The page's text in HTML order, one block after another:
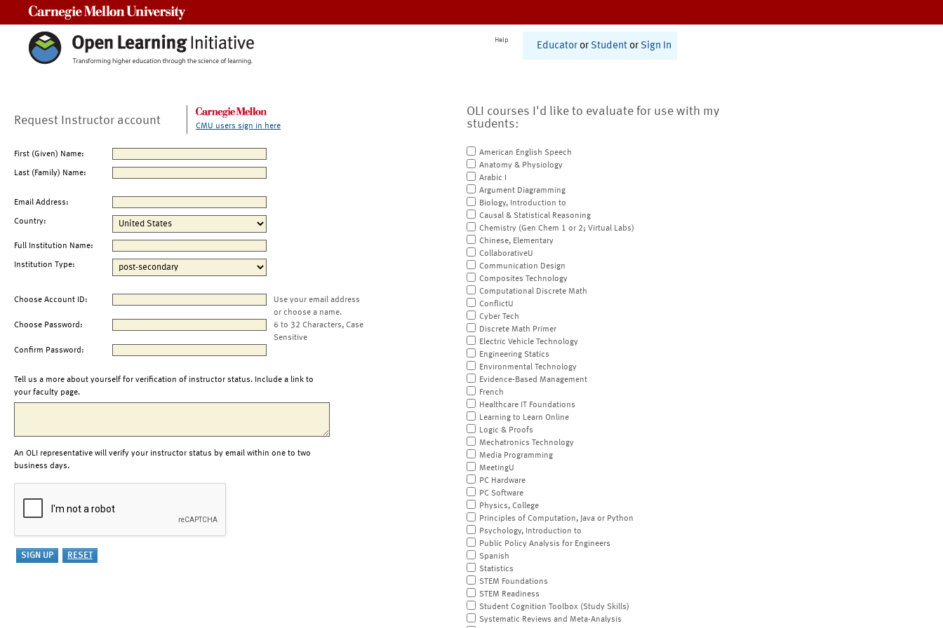
Help
Educator or Student or Sign In
Request Instructor account CMU users sign in here
First (Given) Name:
Last (Family) Name:
Email Address:
Country:
Full Institution Name:
Institution Type:
Choose Account ID:
Use your email address
or choose a name.
Choose Password:
6 to 32 Characters, Case
Sensitive
Confirm Password:
Tell us a more about yourself for verification of instructor status. Include a link to
your faculty page.
An OLI representative will verify your instructor status by email within one to two
business days.
OLI courses I'd like to evaluate for use with my
students:
American English Speech
Anatomy & Physiology
Arabic I
Argument Diagramming
Biology, Introduction to
Causal & Statistical Reasoning
Chemistry (Gen Chem 1 or 2; Virtual Labs)
Chinese, Elementary
CollaborativeU
Communication Design
Composites Technology
Computational Discrete Math
ConflictU
Cyber Tech
Discrete Math Primer
Electric Vehicle Technology
Engineering Statics
Environmental Technology
Evidence-Based Management
French
Healthcare IT Foundations
Learning to Learn Online
Logic & Proofs
Mechatronics Technology
Media Programming
MeetingU
PC Hardware
PC Software
Physics, College
Principles of Computation, Java or Python
Psychology, Introduction to
Public Policy Analysis for Engineers
Spanish
Statistics
STEM Foundations
STEM Readiness
Student Cognition Toolbox (Study Skills)
Systematic Reviews and Meta-Analysis